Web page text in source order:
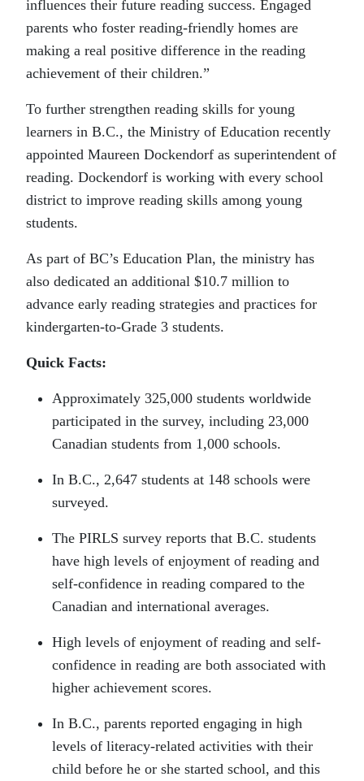
influences their future reading success. Engaged
parents who foster reading-friendly homes are
making a real positive difference in the reading
achievement of their children.”
To further strengthen reading skills for young
learners in B.C., the Ministry of Education recently
appointed Maureen Dockendorf as superintendent of
reading. Dockendorf is working with every school
district to improve reading skills among young
students.
As part of BC’s Education Plan, the ministry has
also dedicated an additional $10.7 million to
advance early reading strategies and practices for
kindergarten-to-Grade 3 students.
Quick Facts:
Approximately 325,000 students worldwide
participated in the survey, including 23,000
Canadian students from 1,000 schools.
In B.C., 2,647 students at 148 schools were
surveyed.
The PIRLS survey reports that B.C. students
have high levels of enjoyment of reading and
self-confidence in reading compared to the
Canadian and international averages.
High levels of enjoyment of reading and self-
confidence in reading are both associated with
higher achievement scores.
In B.C., parents reported engaging in high
levels of literacy-related activities with their
child before he or she started school, and this